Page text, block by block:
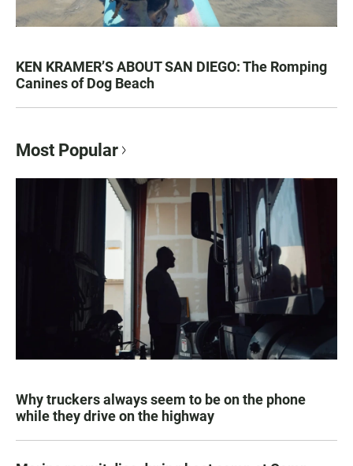
KEN KRAMER’S ABOUT SAN DIEGO: The Romping
Canines of Dog Beach
Most Popular
Why truckers always seem to be on the phone
while they drive on the highway